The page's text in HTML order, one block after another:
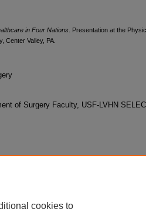
in Four Nations . Presentation at the
Center Valley, PA.
of Surgery Faculty, USF-LVHN
cookies to